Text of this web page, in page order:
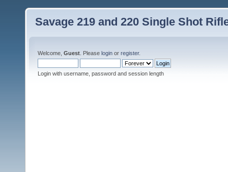
Savage 219 and 220 Single Shot
Welcome, Guest . Please login or register.
Login with username, password and session length